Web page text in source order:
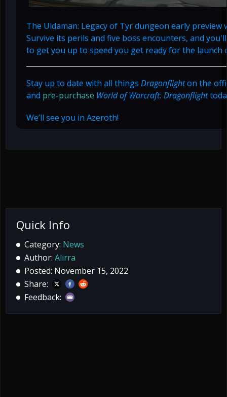
The Uldaman: Legacy of Tyr dungeon early preview
Survive its perils and five boss encounters, and
to get you up to speed you get ready for the launch
Stay up to date with all things Dragonflighton the
and pre-purchase World of Warcraft: Dragonflight
We’ll see you in Azeroth!
Quick Info
Category: News
Author: Alirra
Posted: November 15, 2022
Share:
Feedback: